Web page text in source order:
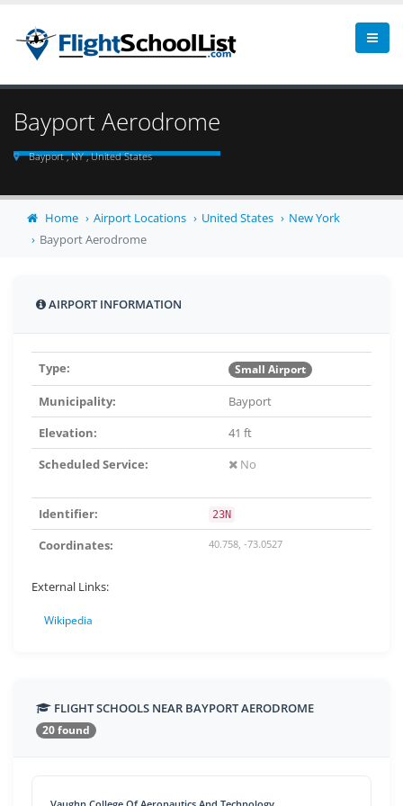
Bayport Aerodrome
Bayport , NY , United States
Home Airport Locations United States
New York
Bayport Aerodrome
AIRPORT INFORMATION
Type: Small Airport
Municipality:
Bayport
Elevation:
41 ft
Scheduled Service:
No
Identifier: 23N
Coordinates: 40.758, -73.0527
External Links:
Wikipedia
FLIGHT SCHOOLS NEAR BAYPORT AERODROME
20 found